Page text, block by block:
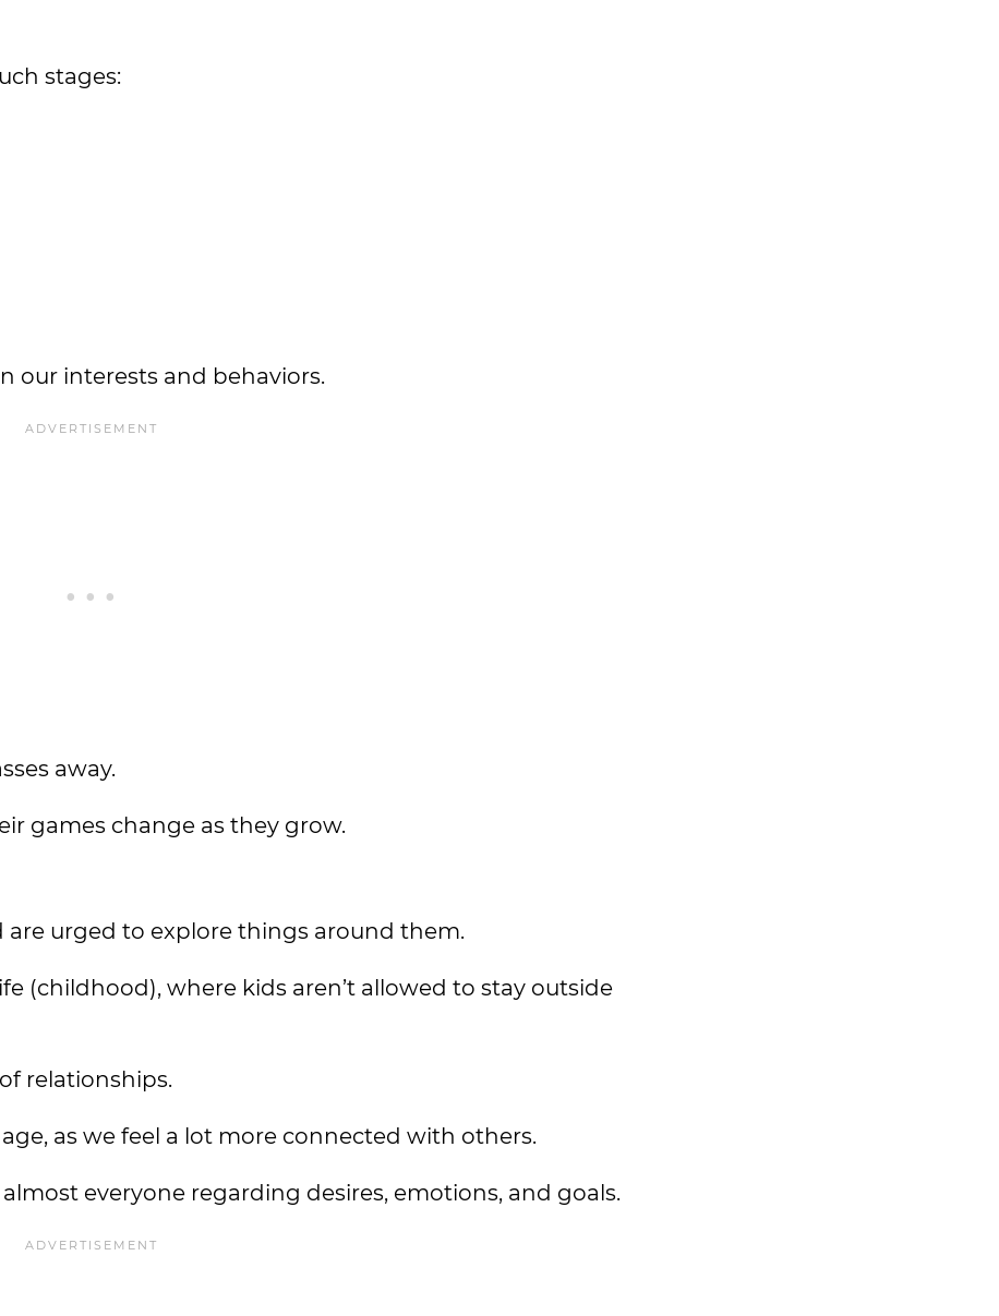
stages:
our interests and behaviors.
away.
games change as they grow.
urged to explore things around them.
(childhood), where kids aren’t allowed to stay outside
relationships.
as we feel a lot more connected with others.
everyone regarding desires, emotions, and goals.